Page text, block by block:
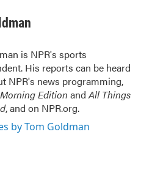
is NPR's sports
His reports can be heard
NPR's news programming,
Morning Edition andAll Things
, and on NPR.org.
by Tom Goldman